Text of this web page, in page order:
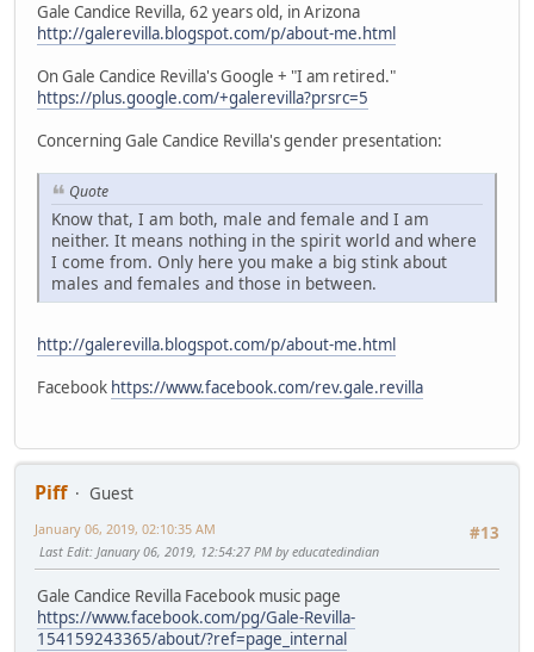
Gale Candice Revilla, 62 years old, in Arizona
http://galerevilla.blogspot.com/p/about-me.html
On Gale Candice Revilla's Google + "I am retired."
https://plus.google.com/+galerevilla?prsrc=5
Concerning Gale Candice Revilla's gender presentation:
Quote
Know that, I am both, male and female and I am
neither. It means nothing in the spirit world and where
I come from. Only here you make a big stink about
males and females and those in between.
http://galerevilla.blogspot.com/p/about-me.html
Facebook https://www.facebook.com/rev.gale.revilla
Piff
Guest
#13
January 06, 2019, 02:10:35 AM
Last Edit: January 06, 2019, 12:54:27 PM by educatedindian
Gale Candice Revilla Facebook music page
https://www.facebook.com/pg/Gale-Revilla-
154159243365/about/?ref=page_internal